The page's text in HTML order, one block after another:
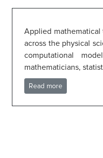
Applied
across the physical
computational
mathematicians,
Read more